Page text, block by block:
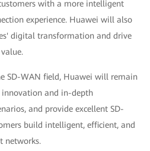
with a more intelligent
experience. Huawei will also
digital transformation and drive
SD-WAN field, Huawei will remain
and in-depth
and provide excellent SD-
build intelligent, efficient, and
networks.